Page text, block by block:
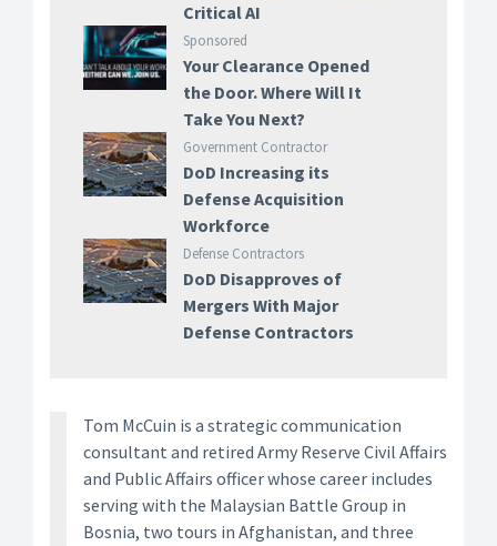
Critical AI
Sponsored
Your Clearance Opened
the Door. Where Will It
Take You Next?
Government Contractor
DoD Increasing its
Defense Acquisition
Workforce
Defense Contractors
DoD Disapproves of
Mergers With Major
Defense Contractors
Tom McCuin is a strategic communication
consultant and retired Army Reserve Civil Affairs
and Public Affairs officer whose career includes
serving with the Malaysian Battle Group in
Bosnia, two tours in Afghanistan, and three